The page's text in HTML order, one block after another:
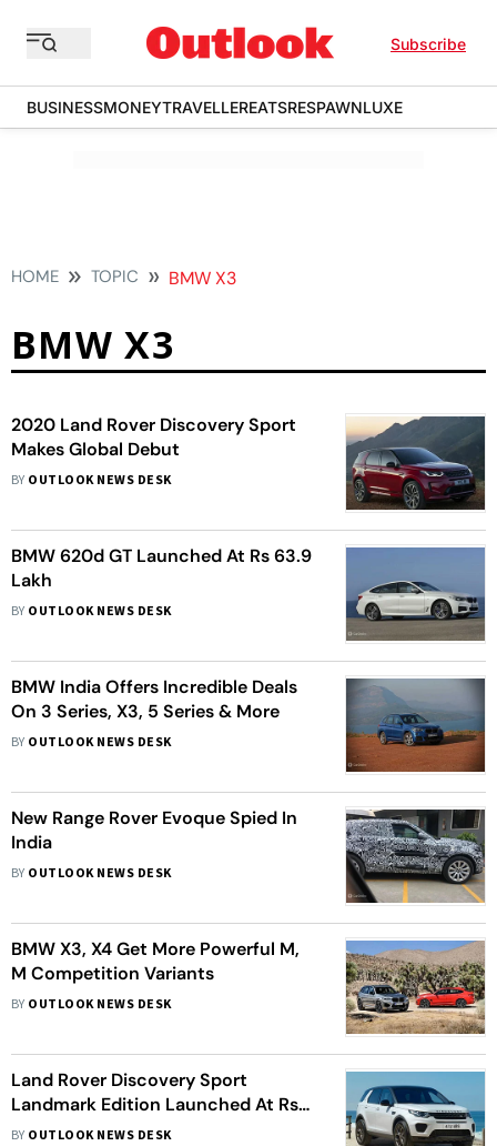
Subscribe
BUSINESSMONEYTRAVELLEREATSRESPAWNLUXE
HOME TOPIC BMW X3
BMW X3
2020 Land Rover Discovery Sport
Makes Global Debut
BY OUTLOOK NEWS DESK
BMW 620d GT Launched At Rs 63.9
Lakh
BY OUTLOOK NEWS DESK
BMW India Offers Incredible Deals
On 3 Series, X3, 5 Series & More
BY OUTLOOK NEWS DESK
New Range Rover Evoque Spied In
India
BY OUTLOOK NEWS DESK
BMW X3, X4 Get More Powerful M,
M Competition Variants
BY OUTLOOK NEWS DESK
Land Rover Discovery Sport
Landmark Edition Launched At Rs
53.77 Lakh
BY OUTLOOK NEWS DESK